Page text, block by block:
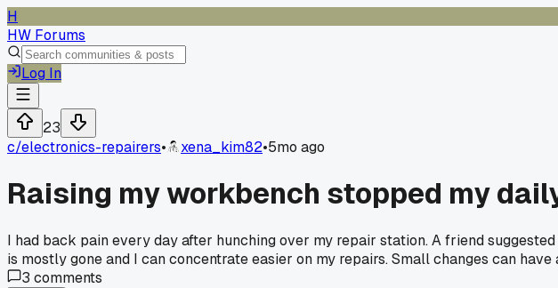
H
HW Forums
Log In
23
c/electronics-repairers• xena_kim82•5mo ago
Raising my workbench stopped my
I had back pain every day after hunching over my repair station. A friend
is mostly gone and I can concentrate easier on my repairs. Small changes can have
3 comments